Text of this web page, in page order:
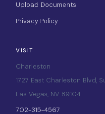
Upload Documents
Privacy Policy
VISIT
Charleston
1727 East Charleston Blvd,
Las Vegas, NV 89104
702-315-4567